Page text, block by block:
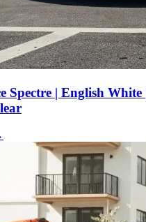
Spectre | English White